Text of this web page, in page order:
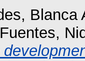
Blanca